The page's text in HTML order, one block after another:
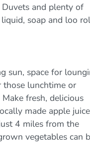
and plenty of
soap and loo
sun, space for
those lunchtime or
fresh, delicious
made apple
4 miles from the
vegetables can